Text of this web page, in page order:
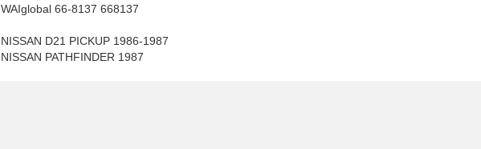
WAIglobal 66-8137 668137
NISSAN D21 PICKUP 1986-1987
NISSAN PATHFINDER 1987